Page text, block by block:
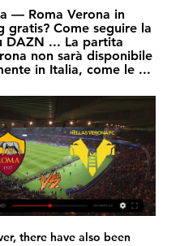
— Roma Verona in
gratis? Come seguire la
DAZN ... La partita
non sarà disponibile
in Italia, come le ...
there have also been